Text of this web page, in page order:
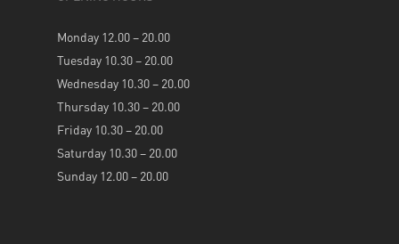
Monday 12.00 – 20.00
Tuesday 10.30 – 20.00
Wednesday 10.30 – 20.00
Thursday 10.30 – 20.00
Friday 10.30 – 20.00
Saturday 10.30 – 20.00
Sunday 12.00 – 20.00